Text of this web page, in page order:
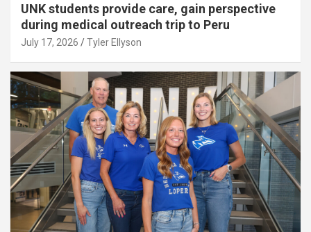
UNK students provide care, gain perspective
during medical outreach trip to Peru
July 17, 2026 Tyler Ellyson